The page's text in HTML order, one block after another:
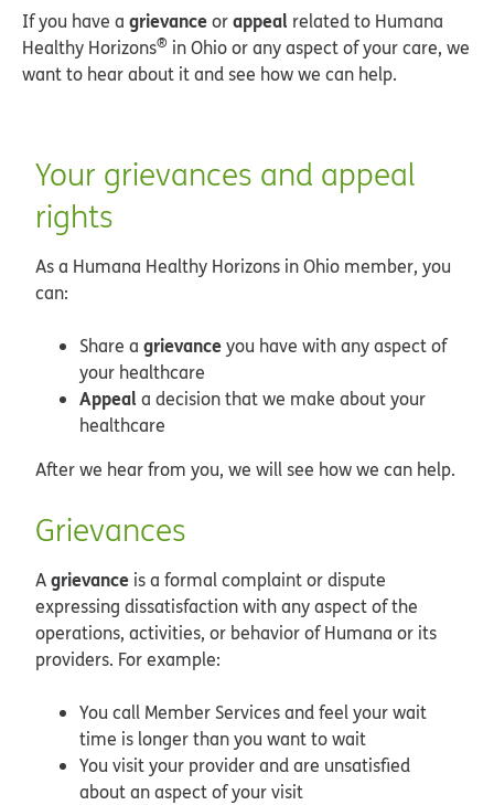
If you have a grievanceorappeal related to Humana
Healthy Horizons® in Ohio or any aspect of your care, we
want to hear about it and see how we can help.
Your grievances and appeal
rights
As a Humana Healthy Horizons in Ohio member, you
can:
Share a grievanceyou have with any aspect of
your healthcare
Appeal a decision that we make about your
healthcare
After we hear from you, we will see how we can help.
Grievances
Agrievance is a formal complaint or dispute
expressing dissatisfaction with any aspect of the
operations, activities, or behavior of Humana or its
providers. For example:
You call Member Services and feel your wait
time is longer than you want to wait
You visit your provider and are unsatisfied
about an aspect of your visit